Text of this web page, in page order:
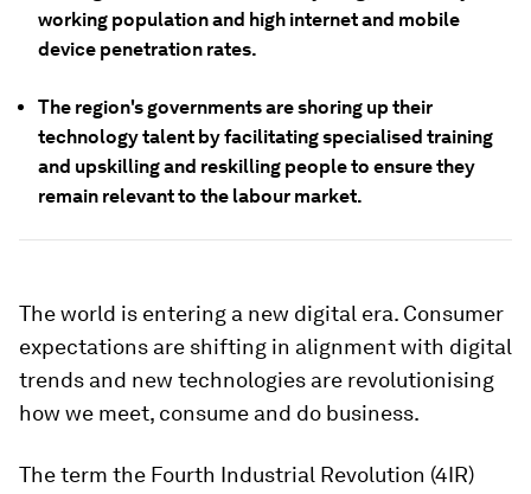
working population and high internet and mobile
device penetration rates.
The region's governments are shoring up their
technology talent by facilitating specialised training
and upskilling and reskilling people to ensure they
remain relevant to the labour market.
The world is entering a new digital era. Consumer
expectations are shifting in alignment with digital
trends and new technologies are revolutionising
how we meet, consume and do business.
The term the Fourth Industrial Revolution (4IR)